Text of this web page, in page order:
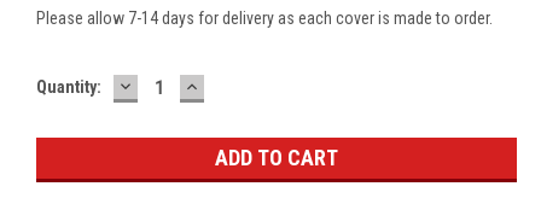
Please allow 7-14 days for delivery as each cover is made to order.
Current
Quantity: DECREASE
QUANTITY:
INCREASE
QUANTITY: